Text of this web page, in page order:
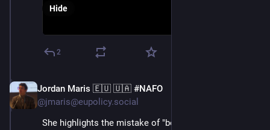
Hide
2
Jordan Maris 🇪🇺 🇺🇦 #NAFO
@jmaris@eupolicy.social
She highlights the mistake of "borrowing instead of